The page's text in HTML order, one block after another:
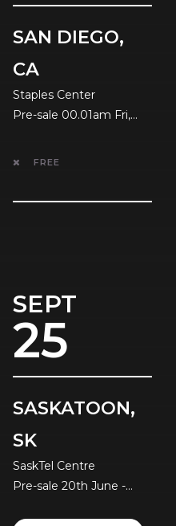
SAN DIEGO,
CA
Staples Center
Pre-sale 00.01am Fri,
FREE
SEPT
25
SASKATOON,
SK
SaskTel Centre
Pre-sale 20th June -